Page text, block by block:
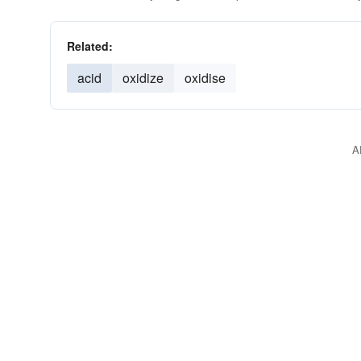
Related:
acid oxidize oxidise